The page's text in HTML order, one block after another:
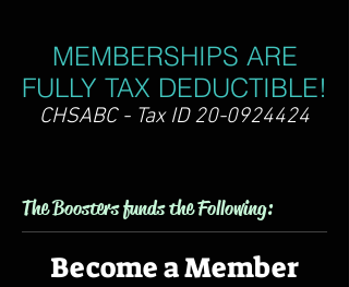
MEMBERSHIPS ARE
FULLY TAX DEDUCTIBLE!
CHSABC - Tax ID20-0924424
The Boosters funds the Following:
Become a Member